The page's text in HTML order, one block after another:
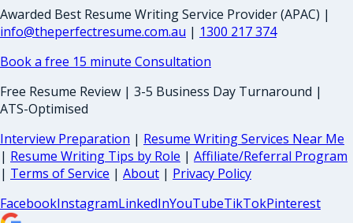
Awarded Best Resume Writing Service Provider (APAC) |
info@theperfectresume.com.au | 1300 217 374
Book a free 15 minute Consultation
Free Resume Review | 3-5 Business Day Turnaround |
ATS-Optimised
Interview Preparation | Resume Writing Services Near Me
| Resume Writing Tips by Role | Affiliate/Referral Program
| Terms of Service | About | Privacy Policy
FacebookInstagramLinkedInYouTubeTikTokPinterest